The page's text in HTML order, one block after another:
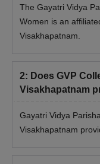
The Gayatri Vidya
Women is an
Visakhapatnam.
2: Does GVP
Visakhapatnam
Gayatri Vidya
Visakhapatnam